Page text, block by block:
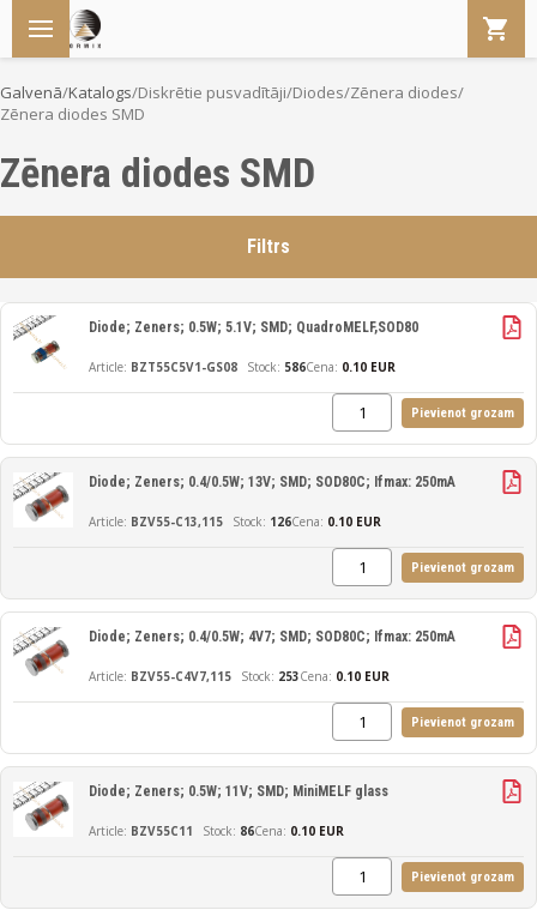
Galvenā/Katalogs/Diskrētie pusvadītāji/Diodes/Zēnera diodes/
Zēnera diodes SMD
Zēnera diodes SMD
Filtrs
BZT55C5V1-GS08
Diode; Zeners; 0.5W; 5.1V; SMD; QuadroMELF,SOD80
586Cena: 0.10 EUR
Pievienot grozam
BZV55-C13,115
Diode; Zeners; 0.4/0.5W; 13V; SMD; SOD80C; Ifmax: 250mA
126Cena: 0.10 EUR
Pievienot grozam
BZV55-C4V7,115
Diode; Zeners; 0.4/0.5W; 4V7; SMD; SOD80C; Ifmax: 250mA
253Cena: 0.10 EUR
Pievienot grozam
BZV55C11
Diode; Zeners; 0.5W; 11V; SMD; MiniMELF glass
86Cena: 0.10 EUR
Pievienot grozam